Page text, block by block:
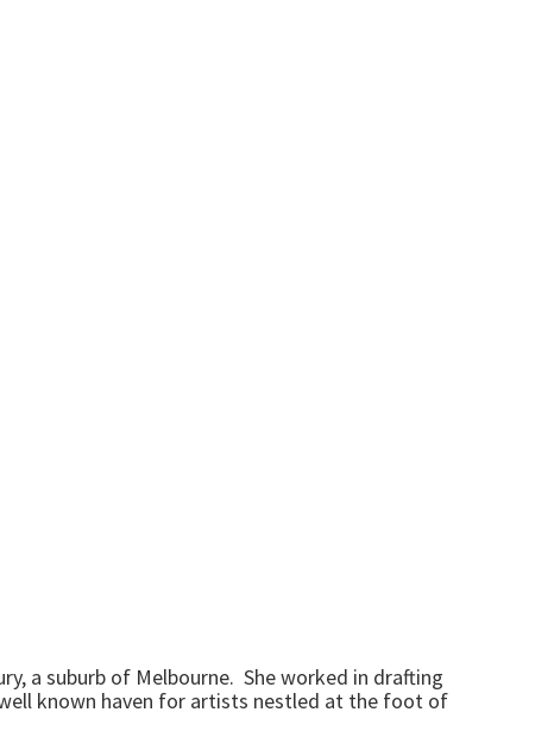
a suburb of Melbourne. She worked in drafting
known haven for artists nestled at the foot of